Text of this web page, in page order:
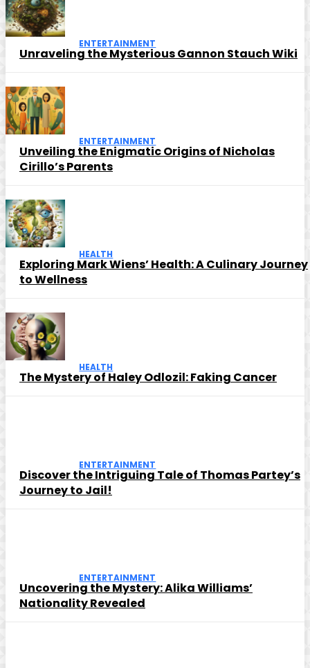
ENTERTAINMENT
Unraveling the Mysterious Gannon Stauch Wiki
ENTERTAINMENT
Unveiling the Enigmatic Origins of Nicholas
Cirillo’s Parents
HEALTH
Exploring Mark Wiens’ Health: A Culinary Journey
to Wellness
HEALTH
The Mystery of Haley Odlozil: Faking Cancer
ENTERTAINMENT
Discover the Intriguing Tale of Thomas Partey’s
Journey to Jail!
ENTERTAINMENT
Uncovering the Mystery: Alika Williams’
Nationality Revealed